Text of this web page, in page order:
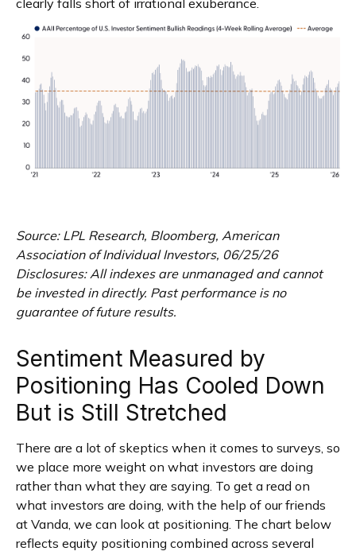
clearly falls short of irrational exuberance.
Source: LPL Research, Bloomberg, American
Association of Individual Investors, 06/25/26
Disclosures: All indexes are unmanaged and cannot
be invested in directly. Past performance is no
guarantee of future results.
Sentiment Measured by
Positioning Has Cooled Down
But is Still Stretched
There are a lot of skeptics when it comes to surveys, so
we place more weight on what investors are doing
rather than what they are saying. To get a read on
what investors are doing, with the help of our friends
at Vanda, we can look at positioning. The chart below
reflects equity positioning combined across several